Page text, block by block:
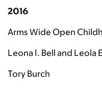
2016
Arms Wide Open
Leona I. Bell and Leola
Tory Burch